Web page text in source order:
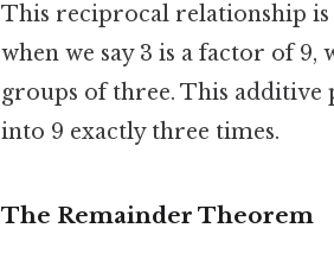
This reciprocal relationship
when we say 3 is a factor of 9,
groups of three. This additive
into 9 exactly three times.
The Remainder Theorem